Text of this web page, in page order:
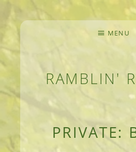
RAMBLIN'
MEANDERINGS AND
MENU
PRIVATE: